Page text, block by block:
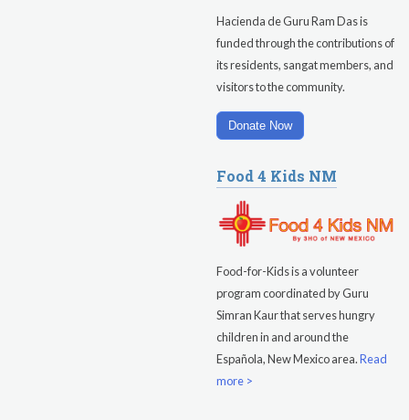
Hacienda de Guru Ram Das is
funded through the contributions of
its residents, sangat members, and
visitors to the community.
Donate Now
Food 4 Kids NM
Food-for-Kids is a volunteer
program coordinated by Guru
Simran Kaur that serves hungry
children in and around the
Española, New Mexico area.Read
more >